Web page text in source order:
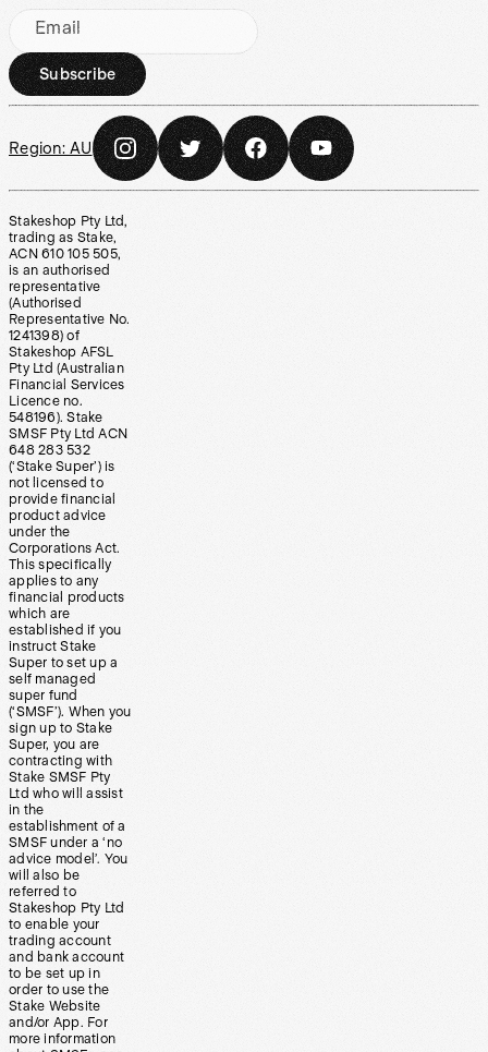
Email
Subscribe
Region: AU
Stakeshop Pty Ltd,
trading as Stake,
ACN 610 105 505,
is an authorised
representative
(Authorised
Representative No.
1241398) of
Stakeshop AFSL
Pty Ltd (Australian
Financial Services
Licence no.
548196). Stake
SMSF Pty Ltd ACN
648 283 532
(‘Stake Super’) is
not licensed to
provide financial
product advice
under the
Corporations Act.
This specifically
applies to any
financial products
which are
established if you
instruct Stake
Super to set up a
self managed
super fund
(‘SMSF’). When you
sign up to Stake
Super, you are
contracting with
Stake SMSF Pty
Ltd who will assist
in the
establishment of a
SMSF under a ‘no
advice model’. You
will also be
referred to
Stakeshop Pty Ltd
to enable your
trading account
and bank account
to be set up in
order to use the
Stake Website
and/or App. For
more information